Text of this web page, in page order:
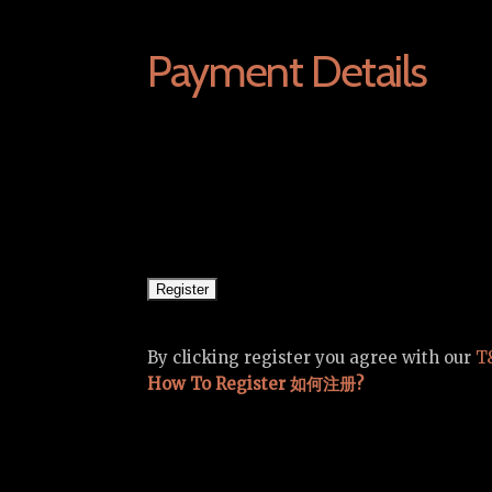
Payment Details
By clicking register you agree with our
How To Register 如何注册?